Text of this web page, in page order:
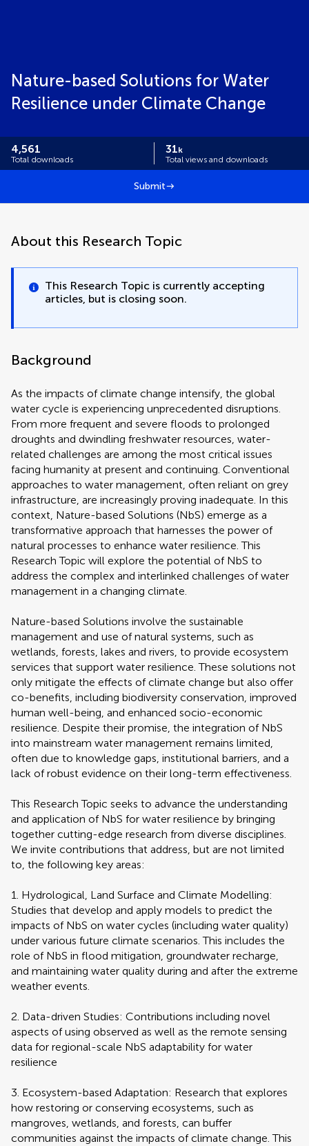
Nature-based Solutions for Water
Resilience under Climate Change
4,561
Total downloads
31k
Total views and downloads
Submit
About this Research Topic
This Research Topic is currently accepting
articles, but is closing soon.
Background
As the impacts of climate change intensify, the global
water cycle is experiencing unprecedented disruptions.
From more frequent and severe floods to prolonged
droughts and dwindling freshwater resources, water-
related challenges are among the most critical issues
facing humanity at present and continuing. Conventional
approaches to water management, often reliant on grey
infrastructure, are increasingly proving inadequate. In this
context, Nature-based Solutions (NbS) emerge as a
transformative approach that harnesses the power of
natural processes to enhance water resilience. This
Research Topic will explore the potential of NbS to
address the complex and interlinked challenges of water
management in a changing climate.
Nature-based Solutions involve the sustainable
management and use of natural systems, such as
wetlands, forests, lakes and rivers, to provide ecosystem
services that support water resilience. These solutions not
only mitigate the effects of climate change but also offer
co-benefits, including biodiversity conservation, improved
human well-being, and enhanced socio-economic
resilience. Despite their promise, the integration of NbS
into mainstream water management remains limited,
often due to knowledge gaps, institutional barriers, and a
lack of robust evidence on their long-term effectiveness.
This Research Topic seeks to advance the understanding
and application of NbS for water resilience by bringing
together cutting-edge research from diverse disciplines.
We invite contributions that address, but are not limited
to, the following key areas:
1. Hydrological, Land Surface and Climate Modelling:
Studies that develop and apply models to predict the
impacts of NbS on water cycles (including water quality)
under various future climate scenarios. This includes the
role of NbS in flood mitigation, groundwater recharge,
and maintaining water quality during and after the extreme
weather events.
2. Data-driven Studies: Contributions including novel
aspects of using observed as well as the remote sensing
data for regional-scale NbS adaptability for water
resilience
3. Ecosystem-based Adaptation: Research that explores
how restoring or conserving ecosystems, such as
mangroves, wetlands, and forests, can buffer
communities against the impacts of climate change. This